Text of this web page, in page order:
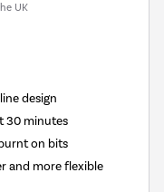
UK
design
30 minutes
on bits
and more flexible